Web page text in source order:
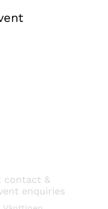
contact &
enquiries